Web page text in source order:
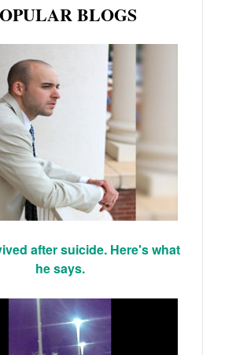
BLOGS
after suicide. Here's what
he says.